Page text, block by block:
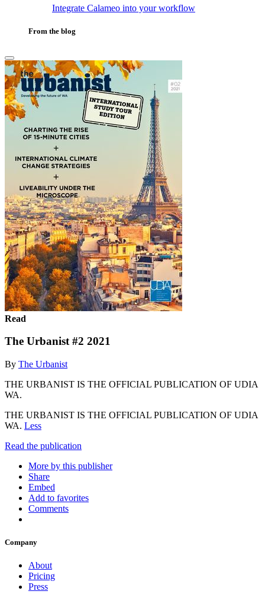
Integrate Calameo into your workflow
From the blog
Read
The Urbanist #2 2021
By The Urbanist
THE URBANIST IS THE OFFICIAL PUBLICATION OF UDIA
WA.
THE URBANIST IS THE OFFICIAL PUBLICATION OF UDIA
WA. Less
Read the publication
More by this publisher
Share
Embed
Add to favorites
Comments
Company
About
Pricing
Press